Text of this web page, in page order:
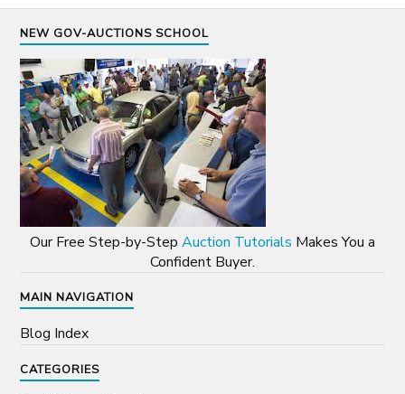
NEW GOV-AUCTIONS SCHOOL
Our Free Step-by-Step Auction Tutorials Makes You a
Confident Buyer.
MAIN NAVIGATION
Blog Index
CATEGORIES